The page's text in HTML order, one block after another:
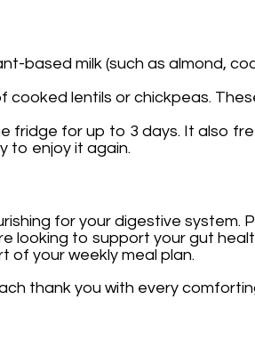
based milk (such as almond,
cooked lentils or chickpeas.
fridge for up to 3 days. It also
to enjoy it again.
for your digestive system.
looking to support your gut
of your weekly meal plan.
thank you with every